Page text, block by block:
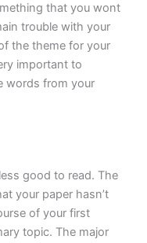
that you wont
trouble with your
the theme for your
important to
words from your
good to read. The
your paper hasn’t
of your first
topic. The major